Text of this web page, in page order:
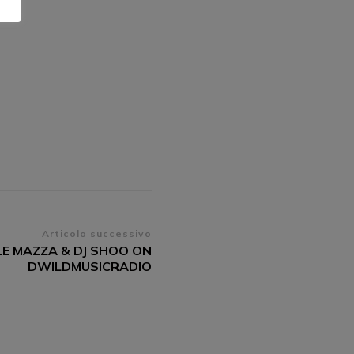
Articolo successivo
MAZZA & DJ SHOO ON
DWILDMUSICRADIO